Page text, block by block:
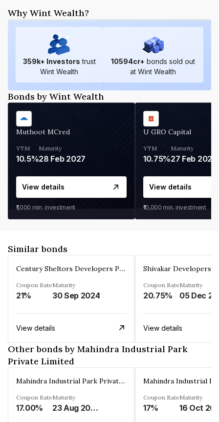
Why Wint Wealth?
359k+ Investors trust
Wint Wealth
10594cr+ bonds sold out
at Wint Wealth
Bonds by Wint Wealth
Muthoot MCred
YTM
10.5%
Maturity
28 Feb 2027
View details
₹1,000 min. investment
U GRO Capital
YTM
10.75%
Maturity
27 Feb 2027
View details
₹10,000 min. investment
Similar bonds
Century Sheltors Developers Private Limited
Coupon Rate
21%
Maturity
30 Sep 2024
View details
Coupon Rate
20.75%
Maturity
View details
Other bonds by Mahindra Industrial Park
Private Limited
Mahindra Industrial Park Private Limited
Coupon Rate
17.00%
Maturity
23 Aug 2036
Coupon Rate
17%
Maturity
16 Oct